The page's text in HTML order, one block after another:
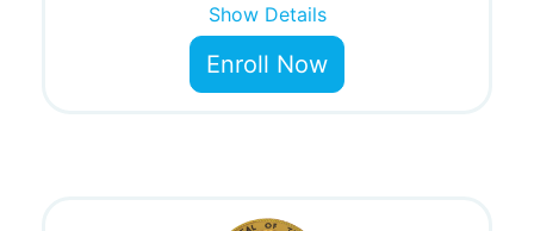
Show Details
Enroll Now